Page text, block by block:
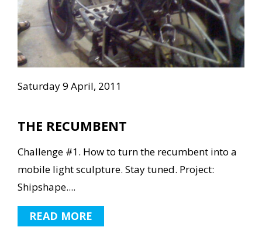
Saturday 9 April, 2011
THE RECUMBENT
Challenge #1. How to turn the recumbent into a
mobile light sculpture. Stay tuned. Project:
Shipshape....
READ MORE